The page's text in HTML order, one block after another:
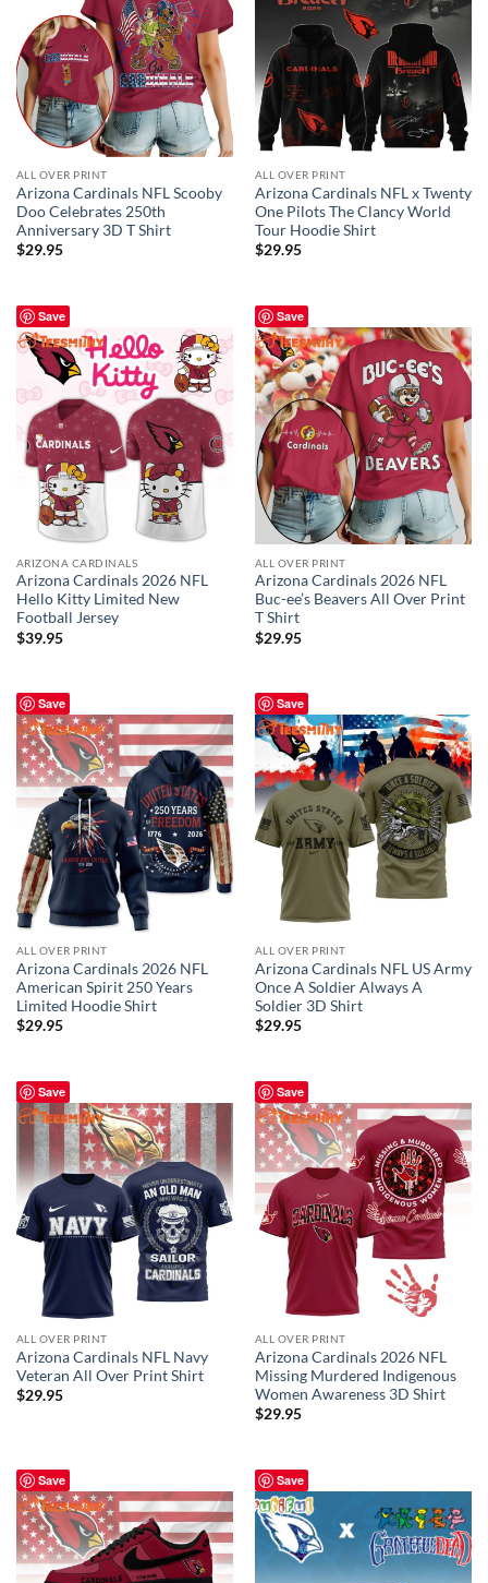
ALL OVER PRINT
Arizona Cardinals NFL Scooby
Doo Celebrates 250th
Anniversary 3D T Shirt
$29.95
ALL OVER PRINT
Arizona Cardinals NFL x Twenty
One Pilots The Clancy World
Tour Hoodie Shirt
$29.95
Save
ARIZONA CARDINALS
Arizona Cardinals 2026 NFL
Hello Kitty Limited New
Football Jersey
$39.95
Save
ALL OVER PRINT
Arizona Cardinals 2026 NFL
Buc-ee’s Beavers All Over Print
T Shirt
$29.95
Save
ALL OVER PRINT
Arizona Cardinals 2026 NFL
American Spirit 250 Years
Limited Hoodie Shirt
$29.95
Save
ALL OVER PRINT
Arizona Cardinals NFL US Army
Once A Soldier Always A
Soldier 3D Shirt
$29.95
Save
ALL OVER PRINT
Arizona Cardinals NFL Navy
Veteran All Over Print Shirt
$29.95
Save
ALL OVER PRINT
Arizona Cardinals 2026 NFL
Missing Murdered Indigenous
Women Awareness 3D Shirt
$29.95
Save Save